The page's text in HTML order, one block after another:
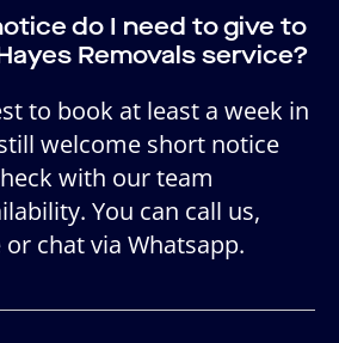
do I need to give to
Removals service?
to book at least a week in
welcome short notice
with our team
You can call us,
chat via Whatsapp.